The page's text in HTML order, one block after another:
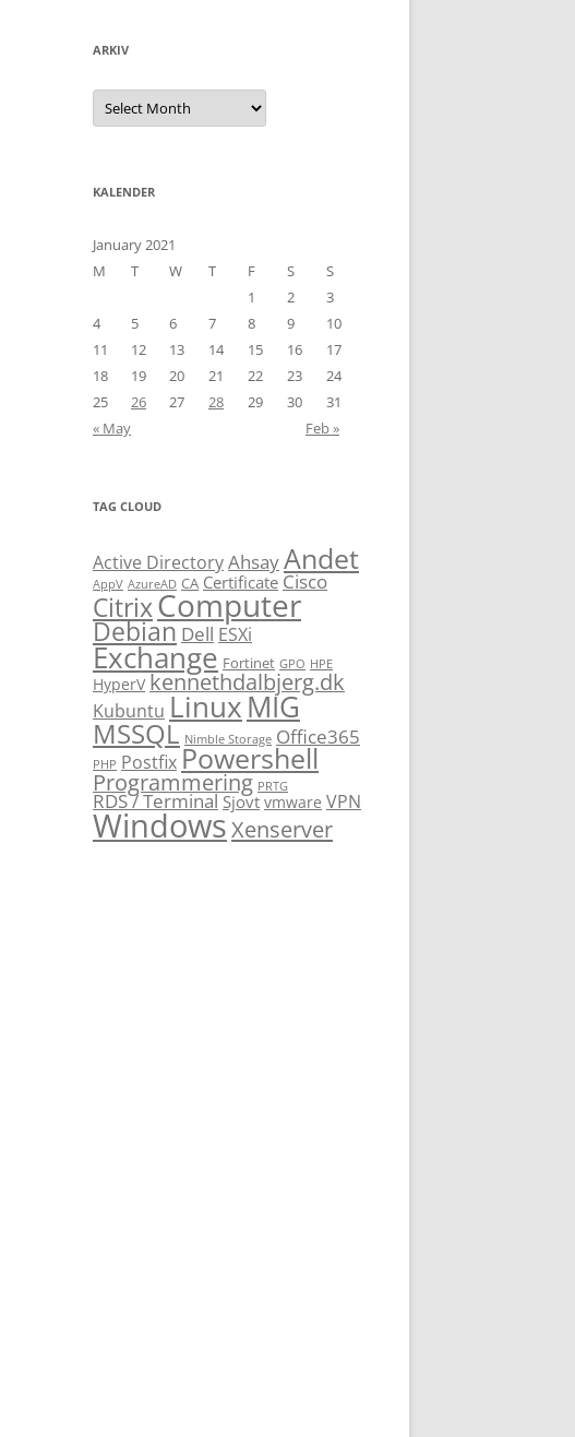
ARKIV
Arkiv
KALENDER
January 2021
M
T W T F S
S
1
2
3
4
5 6 7 8 9
10
11
12 13 14 15 16
17
18
19 20 21 22 23
24
25
26 27 28 29 30
31
« May
Feb »
TAG CLOUD
Active DirectoryAhsayAndet
AppV AzureAD CA Certificate Cisco
CitrixComputer
Debian Dell ESXi
Exchange Fortinet GPO HPE
HyperV kennethdalbjerg.dk
Kubuntu LinuxMIG
MSSQL Nimble Storage Office365
PHP Postfix Powershell
Programmering PRTG
RDS / Terminal Sjovt vmware VPN
WindowsXenserver